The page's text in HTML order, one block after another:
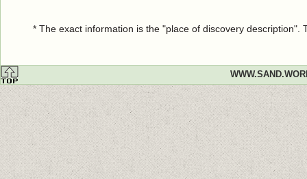
* The exact information is the "place of discovery